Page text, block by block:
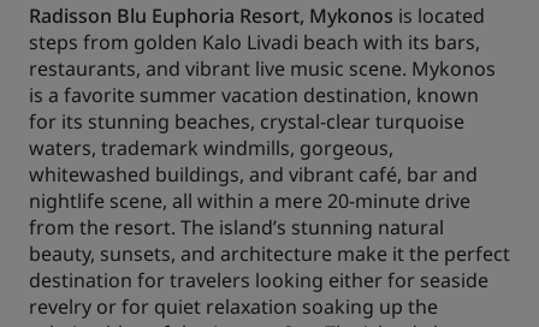
Radisson Blu Euphoria Resort, Mykonos is located
steps from golden Kalo Livadi beach with its bars,
restaurants, and vibrant live music scene. Mykonos
is a favorite summer vacation destination, known
for its stunning beaches, crystal-clear turquoise
waters, trademark windmills, gorgeous,
whitewashed buildings, and vibrant café, bar and
nightlife scene, all within a mere 20-minute drive
from the resort. The island’s stunning natural
beauty, sunsets, and architecture make it the perfect
destination for travelers looking either for seaside
revelry or for quiet relaxation soaking up the